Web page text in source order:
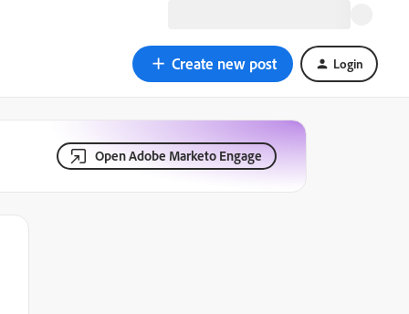
Create new post Login
Open Adobe Marketo Engage